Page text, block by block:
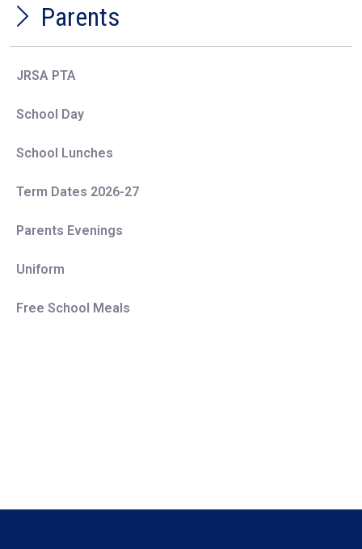
Parents
JRSA PTA
School Day
School Lunches
Term Dates 2026-27
Parents Evenings
Uniform
Free School Meals